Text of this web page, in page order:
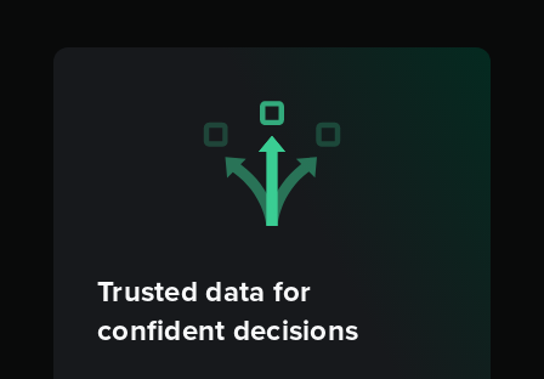
Trusted data for
confident decisions